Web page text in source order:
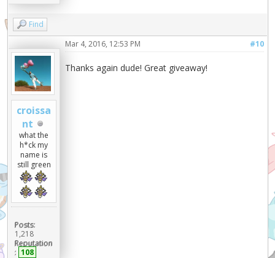
Find
croissa
nt
what the
h*ck my
name is
still green
Posts:
1,218
Reputation
: 108
#10
Mar 4, 2016, 12:53 PM
Thanks again dude! Great giveaway!